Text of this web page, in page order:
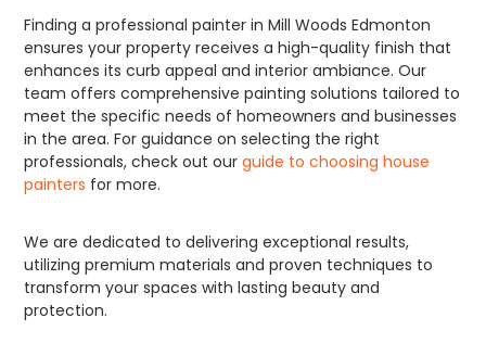
Finding a professional painter in Mill Woods Edmonton
ensures your property receives a high-quality finish that
enhances its curb appeal and interior ambiance. Our
team offers comprehensive painting solutions tailored to
meet the specific needs of homeowners and businesses
in the area. For guidance on selecting the right
professionals, check out ourguide to choosing house
painters for more.
We are dedicated to delivering exceptional results,
utilizing premium materials and proven techniques to
transform your spaces with lasting beauty and
protection.